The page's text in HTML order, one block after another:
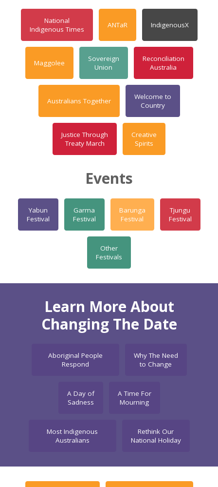
National
Indigenous Times
ANTaR IndigenousX
Maggolee
Sovereign
Union
Reconciliation
Australia
Australians Together
Welcome to
Country
Justice Through
Treaty March
Creative
Spirits
Events
Yabun
Festival
Garma
Festival
Barunga
Festival
Tjungu
Festival
Other
Festivals
Learn More About
Changing The Date
Aboriginal People
Respond
Why The Need
to Change
A Day of
Sadness
A Time For
Mourning
Most Indigenous
Australians
Rethink Our
National Holiday